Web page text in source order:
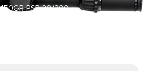
150GR PSP 20/200